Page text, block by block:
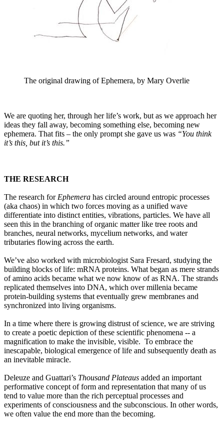
The original drawing of Ephemera, by Mary Overlie
We are quoting her, through her life’s work, but as we approach her
ideas they fall away, becoming something else, becoming new
ephemera. That fits – the only prompt she gave us was “You think
it’s this, but it’s this.”
THE RESEARCH
The research for Ephemera has circled around entropic processes
(aka chaos) in which two forces moving as a unified wave
differentiate into distinct entities, vibrations, particles. We have all
seen this in the branching of organic matter like tree roots and
branches, neural networks, mycelium networks, and water
tributaries flowing across the earth.
We’ve also worked with microbiologist Sara Fresard, studying the
building blocks of life: mRNA proteins. What began as mere strands
of amino acids became what we now know of as RNA. The strands
replicated themselves into DNA, which over millenia became
protein-building systems that eventually grew membranes and
synchronized into living organisms.
In a time where there is growing distrust of science, we are striving
to create a poetic depiction of these scientific phenomena -- a
magnification to make the invisible, visible. To embrace the
inescapable, biological emergence of life and subsequently death as
an inevitable miracle.
Deleuze and Guattari’s Thousand Plateaus added an important
performative concept of form and representation that many of us
tend to value more than the rich perceptual processes and
experiments of consciousness and the subconscious. In other words,
we often value the end more than the becoming.